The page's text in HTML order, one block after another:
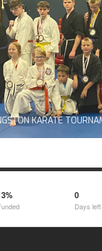
KARATE
0
Days left